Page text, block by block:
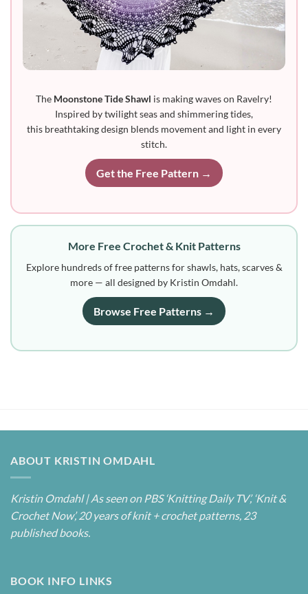
The Moonstone Tide Shawl is making waves on Ravelry!
Inspired by twilight seas and shimmering tides,
this breathtaking design blends movement and light in every
stitch.
Get the Free Pattern →
More Free Crochet & Knit Patterns
Explore hundreds of free patterns for shawls, hats, scarves &
more — all designed by Kristin Omdahl.
Browse Free Patterns →
ABOUT KRISTIN OMDAHL
Kristin Omdahl | As seen on PBS ‘Knitting Daily TV’, ‘Knit &
Crochet Now’, 20 years of knit + crochet patterns, 23
published books.
BOOK INFO LINKS